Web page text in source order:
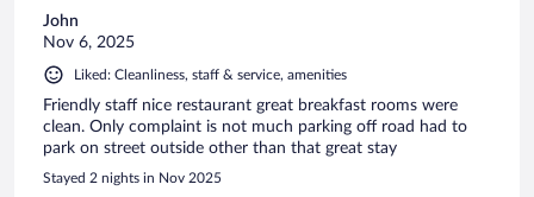
John
Nov 6, 2025
Liked: Cleanliness, staff & service, amenities
Friendly staff nice restaurant great breakfast rooms were
clean. Only complaint is not much parking off road had to
park on street outside other than that great stay
Stayed 2 nights in Nov 2025